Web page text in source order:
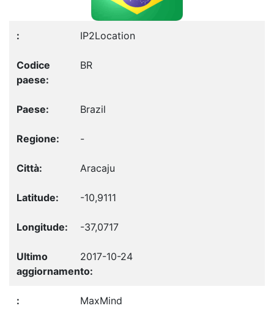
IP2Location
BR
Brazil
-
Aracaju
-10,9111
-37,0717
2017-10-24
MaxMind